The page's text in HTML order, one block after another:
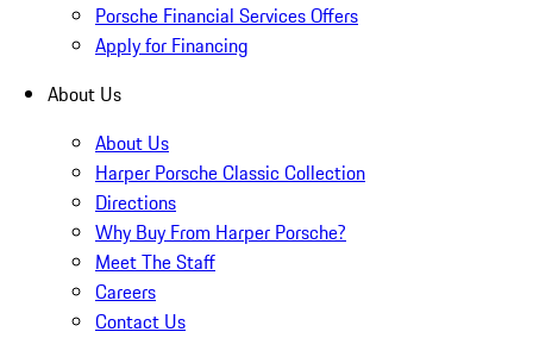
Porsche Financial Services Offers
Apply for Financing
About Us
About Us
Harper Porsche Classic Collection
Directions
Why Buy From Harper Porsche?
Meet The Staff
Careers
Contact Us